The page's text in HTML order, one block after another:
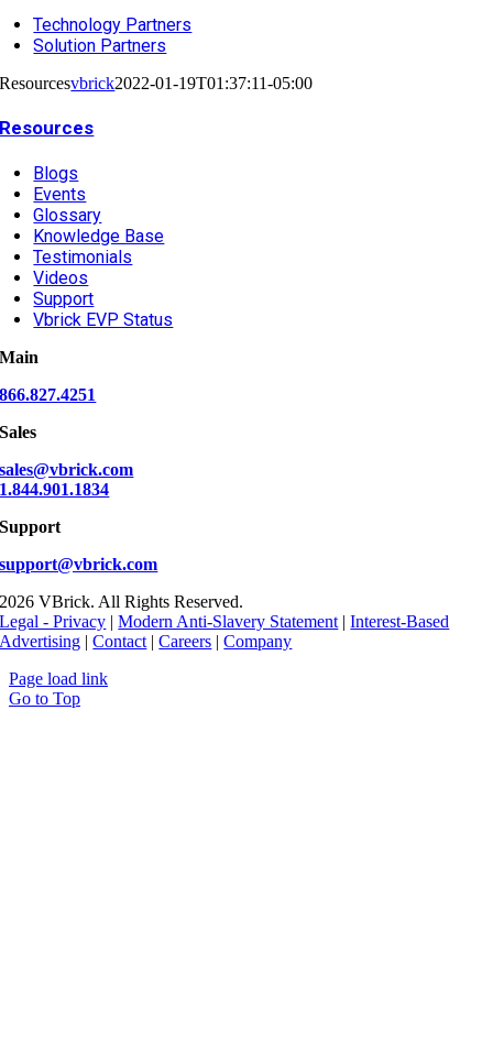
Technology Partners
Solution Partners
Resourcesvbrick2022-01-19T01:37:11-05:00
Resources
Blogs
Events
Glossary
Knowledge Base
Testimonials
Videos
Support
Vbrick EVP Status
Main
866.827.4251
Sales
sales@vbrick.com
1.844.901.1834
Support
support@vbrick.com
2026 VBrick. All Rights Reserved.
Legal - Privacy |Modern Anti-Slavery Statement |Interest-Based
Advertising |Contact |Careers |Company
Page load link
Go to Top